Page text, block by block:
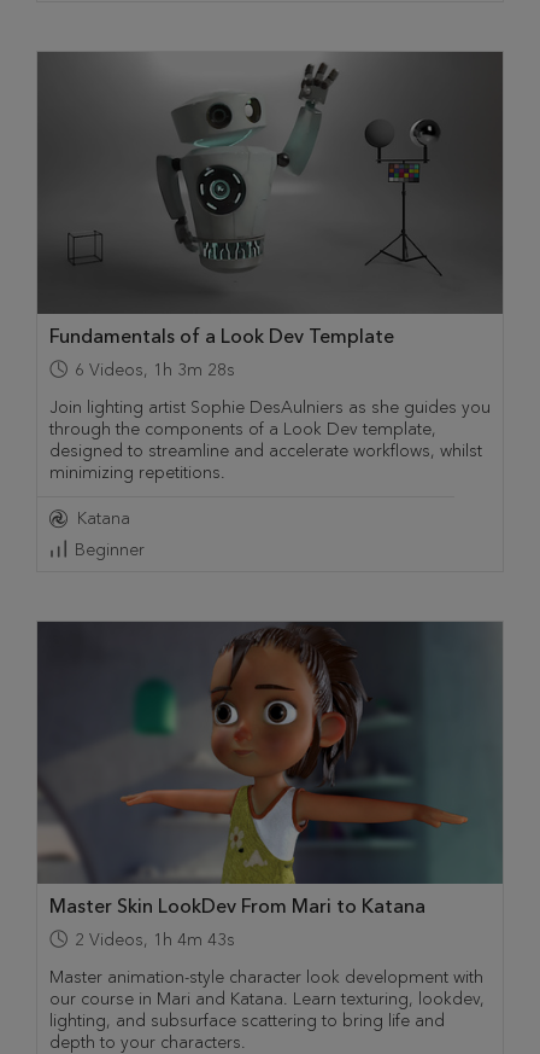
Fundamentals of a Look Dev Template
6 Videos, 1h 3m 28s
Join lighting artist Sophie DesAulniers as she guides you
through the components of a Look Dev template,
designed to streamline and accelerate workflows, whilst
minimizing repetitions.
Katana
Beginner
Master Skin LookDev From Mari to Katana
2 Videos, 1h 4m 43s
Master animation-style character look development with
our course in Mari and Katana. Learn texturing, lookdev,
lighting, and subsurface scattering to bring life and
depth to your characters.